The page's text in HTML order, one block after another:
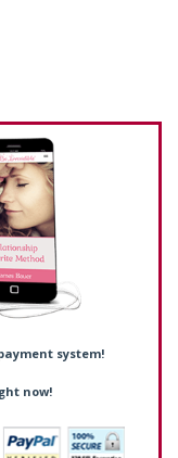
system!
now!